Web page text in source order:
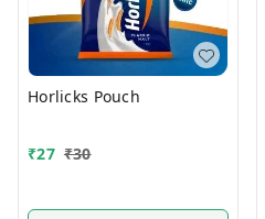
Horlicks Pouch
₹27 ₹30